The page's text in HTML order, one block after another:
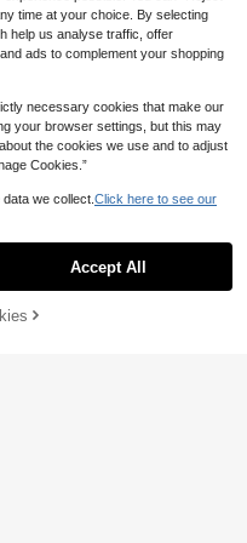
Gift Boxes, Thank You Gifts, B
Decorations, Wedding, Brida
Gifts, Birthday Party Gifts,
Party Decorations, Ba
Gifts
Add to Cart
time at your choice. By selecting
help us analyse traffic, offer
ads to complement your shopping
necessary cookies that make our
your browser settings, but this may
the cookies we use and to adjust
Cookies.”
we collect. Click here to see our
Accept All